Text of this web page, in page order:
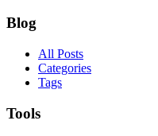
Blog
All Posts
Categories
Tags
Tools